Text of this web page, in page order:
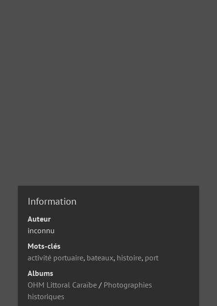
Information
Auteur
inconnu
Mots-clés
activité portuaire, bateaux, histoire, port
Albums
OHM Littoral Caraïbe / Photographies
historiques